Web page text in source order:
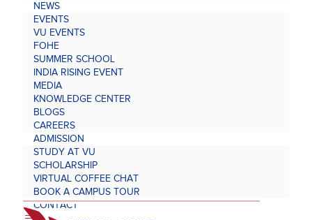
NEWS
EVENTS
VU EVENTS
FOHE
SUMMER SCHOOL
INDIA RISING EVENT
MEDIA
KNOWLEDGE CENTER
BLOGS
CAREERS
ADMISSION
STUDY AT VU
SCHOLARSHIP
VIRTUAL COFFEE CHAT
BOOK A CAMPUS TOUR
CONTACT